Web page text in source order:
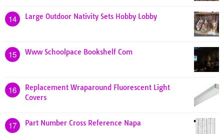
14 Large Outdoor Nativity Sets Hobby Lobby
15 Www Schoolpace Bookshelf Com
16
Replacement Wraparound Fluorescent Light
Covers
17 Part Number Cross Reference Napa